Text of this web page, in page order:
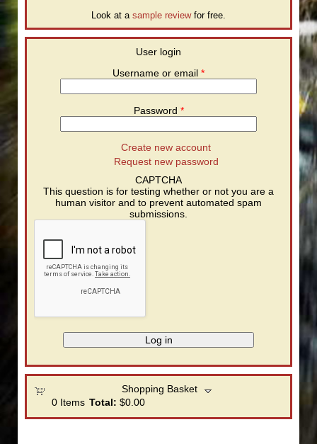
Look at a sample reviewfor free.
User login
Username or email *
Password *
Create new account
Request new password
CAPTCHA
This question is for testing whether or not you are a
human visitor and to prevent automated spam
submissions.
Shopping Basket
0Items Total: $0.00